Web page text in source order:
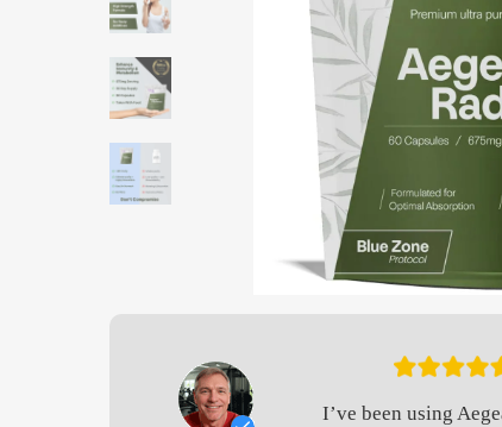
I’ve been using